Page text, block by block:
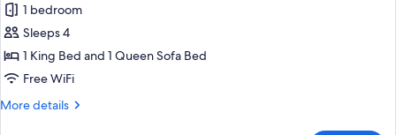
Pets
Yes
for
Rm
#307
King
Eff
1 bedroom
Sleeps 4
1 King Bed and 1 Queen Sofa Bed
Free WiFi
More details
More